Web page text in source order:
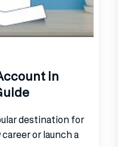
in
destination for
or launch a